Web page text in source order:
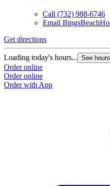
Call (732) 988-6746
Email
Get directions
Loading today's hours... See hours
Order online
Order online
Order with App